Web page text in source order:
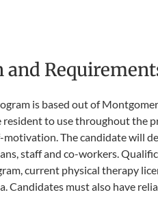
is based out of
to use throughout the
motivation. The candidate will
staff and co-workers.
current physical therapy
Candidates must also have